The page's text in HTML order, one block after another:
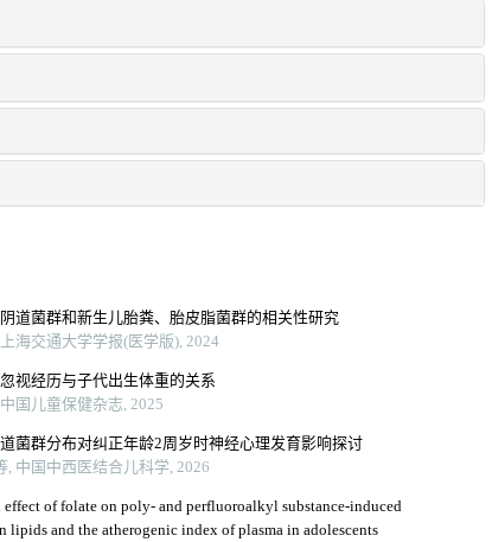
道菌群和新生儿胎粪、胎皮脂菌群的相关性研究
海交通大学学报(医学版), 2024
视经历与子代出生体重的关系
国儿童保健杂志, 2025
菌群分布对纠正年龄2周岁时神经心理发育影响探讨
, 中国中西医结合儿科学, 2026
effect of folate on poly- and perfluoroalkyl substance-induced
lipids and the atherogenic index of plasma in adolescents